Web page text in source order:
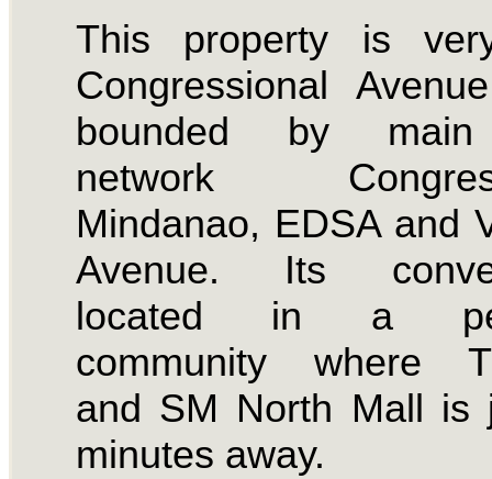
This property is
Congressional
bounded by
network
Mindanao, EDSA and
Avenue. Its
located in a
community where
and SM North Mall is
minutes away.